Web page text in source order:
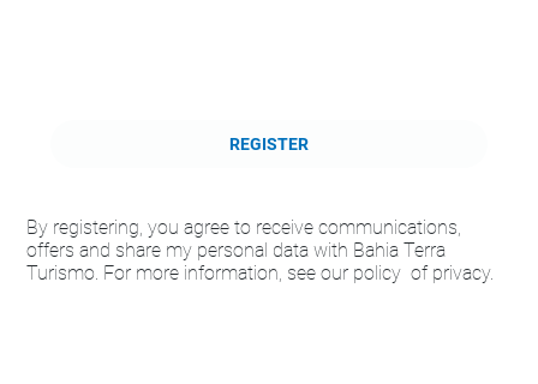
REGISTER
By registering, you agree to receive communications,
offers and share my personal data with Bahia Terra
Turismo. For more information, see our policy of privacy.